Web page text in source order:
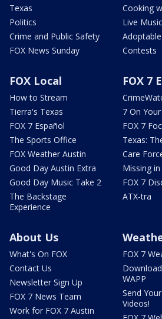
Texas
Politics
Crime and Public Safety
FOX News Sunday
Cooking
Live
Contests
FOX Local
How to Stream
Tierra's Texas
FOX 7 Español
The Sports Office
FOX Weather Austin
Good Day Austin Extra
Good Day Music Take 2
The Backstage
Experience
FOX 7
7 On
FOX 7
Texas:
Care
Missing
FOX 7
ATX-tra
About Us
What's On FOX
Contact Us
Newsletter Sign Up
FOX 7 News Team
Work for FOX 7 Austin
FOX 7
WAPP
Send
Videos!